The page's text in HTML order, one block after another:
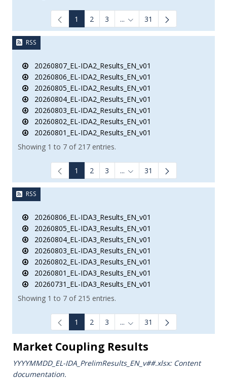
1 2 3 ... Intermediate Pages Use TAB
31
RSS
20260807_EL-IDA2_Results_EN_v01
20260806_EL-IDA2_Results_EN_v01
20260805_EL-IDA2_Results_EN_v01
20260804_EL-IDA2_Results_EN_v01
20260803_EL-IDA2_Results_EN_v01
20260802_EL-IDA2_Results_EN_v01
20260801_EL-IDA2_Results_EN_v01
Showing 1 to 7 of 217 entries.
1 2 3 ... Intermediate Pages Use TAB
31
RSS
20260806_EL-IDA3_Results_EN_v01
20260805_EL-IDA3_Results_EN_v01
20260804_EL-IDA3_Results_EN_v01
20260803_EL-IDA3_Results_EN_v01
20260802_EL-IDA3_Results_EN_v01
20260801_EL-IDA3_Results_EN_v01
20260731_EL-IDA3_Results_EN_v01
Showing 1 to 7 of 215 entries.
1 2 3 ... Intermediate Pages Use TAB
31
Market Coupling Results
YYYYMMDD_EL-IDA_PrelimResults_ΕΝ_v##.xlsx: Content
documentation.